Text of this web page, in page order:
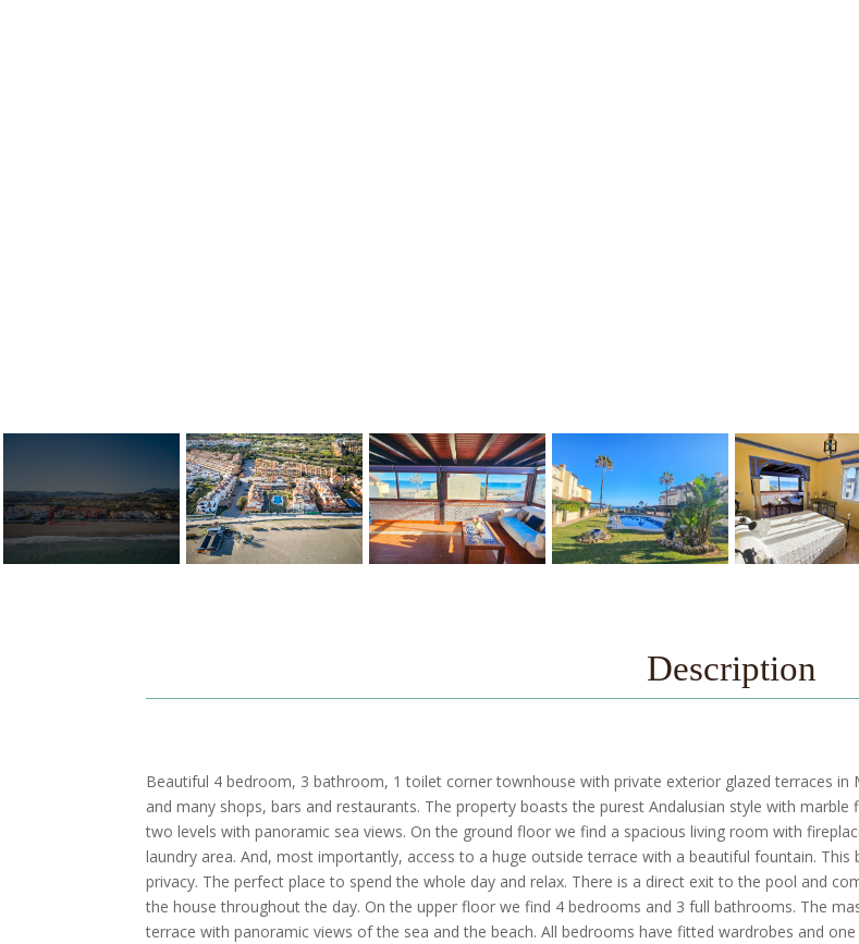
Description
Beautiful 4 bedroom, 3 bathroom, 1 toilet corner townhouse with private exterior glazed terraces in
and many shops, bars and restaurants. The property boasts the purest Andalusian style with
two levels with panoramic sea views. On the ground floor we find a spacious living room with
laundry area. And, most importantly, access to a huge outside terrace with a beautiful fountain.
privacy. The perfect place to spend the whole day and relax. There is a direct exit to the pool and
the house throughout the day. On the upper floor we find 4 bedrooms and 3 full bathrooms. The
terrace with panoramic views of the sea and the beach. All bedrooms have fitted wardrobes and